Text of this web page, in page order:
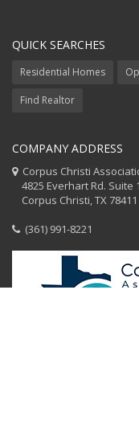
QUICK SEARCHES
Residential Homes
Find Realtor
COMPANY ADDRESS
Corpus Christi
4825 Everhart Rd. Suite 1
Corpus Christi, TX 78411
(361) 991-8221